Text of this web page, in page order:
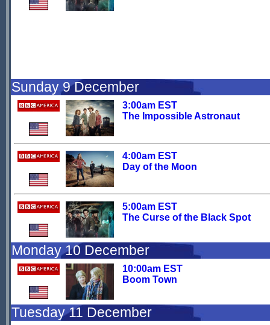
Sunday 9 December
3:00am EST
The Impossible Astronaut
4:00am EST
Day of the Moon
5:00am EST
The Curse of the Black Spot
Monday 10 December
10:00am EST
Boom Town
Tuesday 11 December